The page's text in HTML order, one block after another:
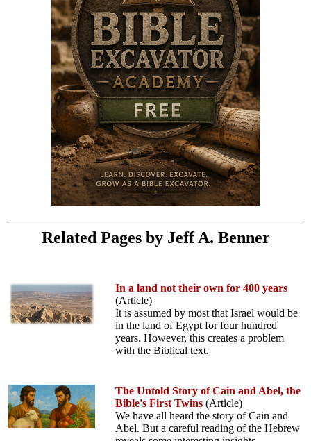
Related Pages by Jeff A. Benner
In a land not their own for 400 years
(Article)
It is assumed by most that Israel would be
in the land of Egypt for four hundred
years. However, this creates a problem
with the Biblical text.
The Untold Story of Cain and Abel, the
Bible's First Twins (Article)
We have all heard the story of Cain and
Abel. But a careful reading of the Hebrew